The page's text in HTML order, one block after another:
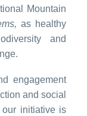
Mountain
as healthy
and
engagement
and social
our initiative is